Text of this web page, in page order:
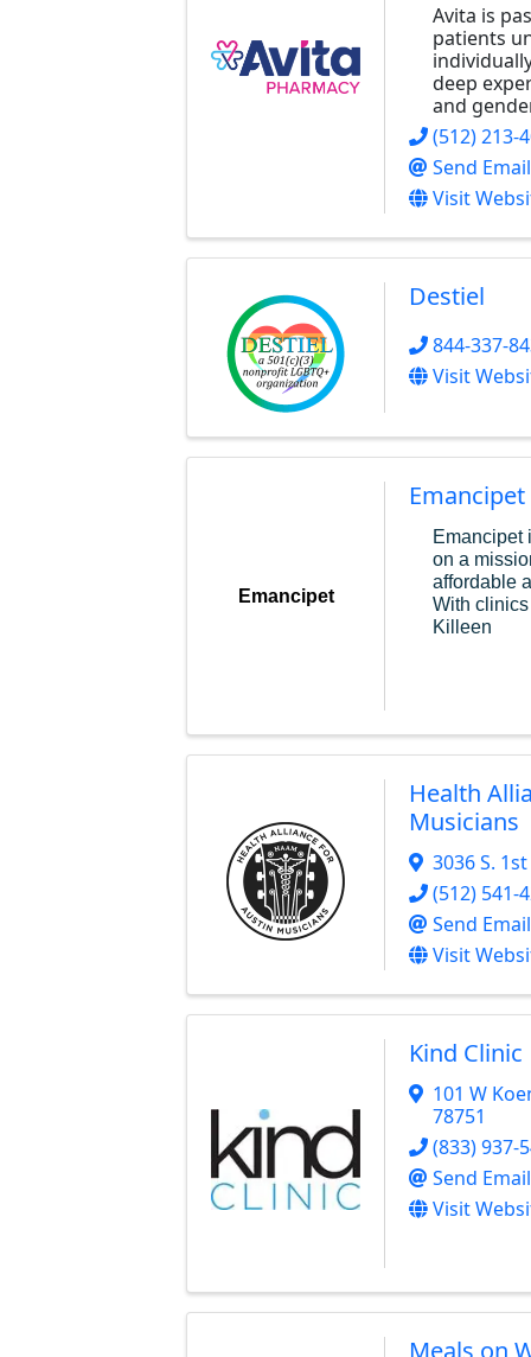
Avita is
patients
deep
and
(512) 213-
Send Email
Visit
Destiel
844-337-
Visit
Emancipet
Emancipet
Emancipet
on a
affordable
With
Killeen
Health
Musicians
3036 S.
(512) 541-
Send Email
Visit
Kind Clinic
101 W
78751
(833) 937-
Send Email
Visit
Meals on